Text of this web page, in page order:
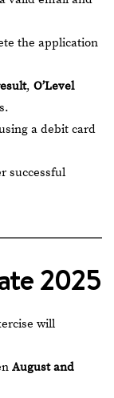
the application
, O’Level
a debit card
successful
2025
will
August and